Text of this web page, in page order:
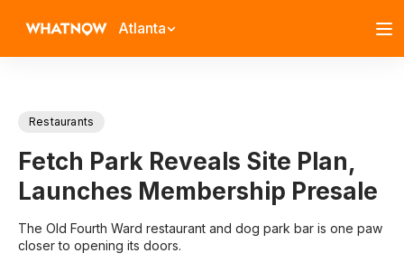
Atlanta
Restaurants
Fetch Park Reveals Site Plan,
Launches Membership Presale
The Old Fourth Ward restaurant and dog park bar is one paw
closer to opening its doors.